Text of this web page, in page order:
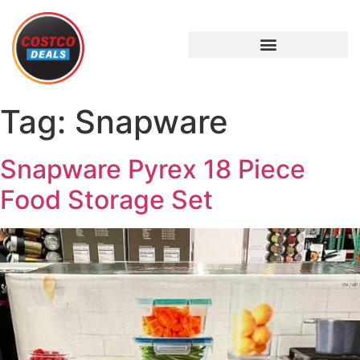
Tag: Snapware
Snapware Pyrex 18 Piece
Food Storage Set